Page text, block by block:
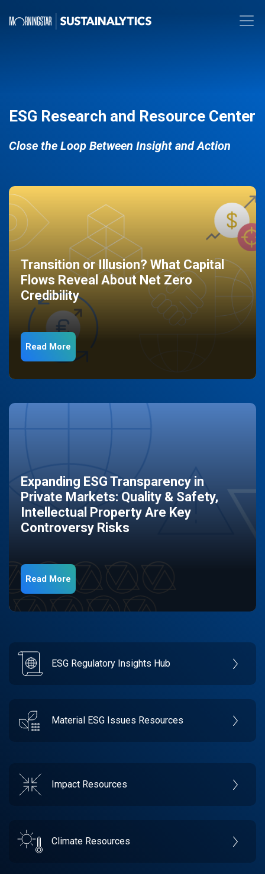
ESG Research and Resource Center
Close the Loop Between Insight and Action
Transition or Illusion? What Capital
Flows Reveal About Net Zero
Credibility
Read More
Expanding ESG Transparency in
Private Markets: Quality & Safety,
Intellectual Property Are Key
Controversy Risks
Read More
ESG Regulatory Insights Hub
Material ESG Issues Resources
Impact Resources
Climate Resources